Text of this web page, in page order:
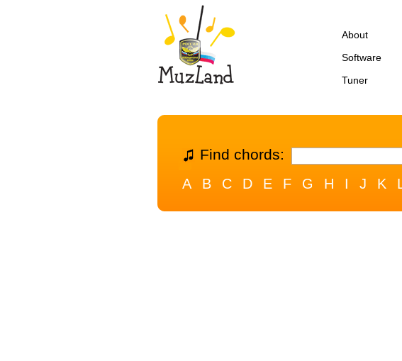
About
Software
Tuner
Find chords:
A B C D E F G H I J K